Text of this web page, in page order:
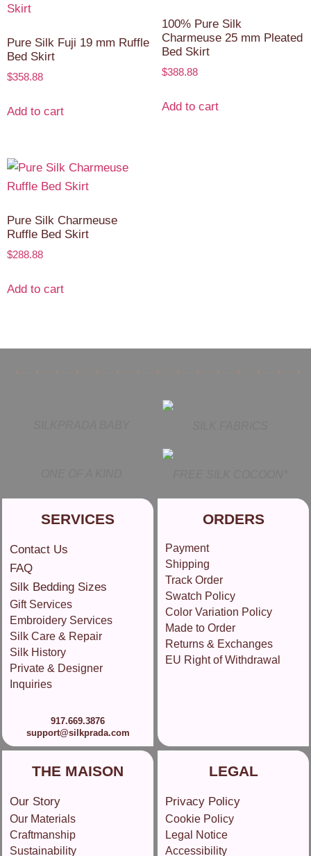
Pure Silk Fuji 19 mm Ruffle
Bed Skirt
$358.88
Add to cart
100% Pure Silk
Charmeuse 25 mm Pleated
Bed Skirt
$388.88
Add to cart
Pure Silk Charmeuse
Ruffle Bed Skirt
$288.88
Add to cart
SERVICES
Contact Us
FAQ
Silk Bedding Sizes
Gift Services
Embroidery Services
Silk Care & Repair
Silk History
Private & Designer
Inquiries
917.669.3876
support@silkprada.com
ORDERS
Payment
Shipping
Track Order
Swatch Policy
Color Variation Policy
Made to Order
Returns & Exchanges
EU Right of Withdrawal
THE MAISON
Our Story
Our Materials
Craftmanship
Sustainability
LEGAL
Privacy Policy
Cookie Policy
Legal Notice
Accessibility